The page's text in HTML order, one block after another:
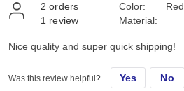
2 orders
1 review
Color:
Material:
Red
Nice quality and super quick shipping!
Was this review helpful? Yes No